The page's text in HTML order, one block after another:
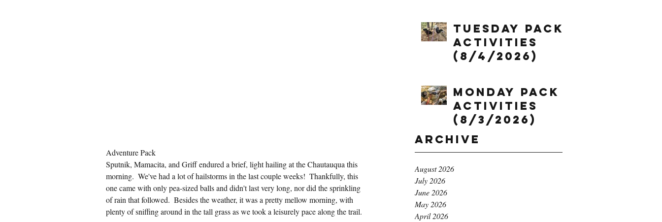
Tuesday Pack
Activities
(8/4/2026)
Monday Pack
Activities
(8/3/2026)
Archive
August 2026
July 2026
June 2026
May 2026
April 2026
Adventure Pack
Sputnik, Mamacita, and Griff endured a brief, light hailing at the Chautauqua this
morning.  We've had a lot of hailstorms in the last couple weeks!  Thankfully, this
one came with only pea-sized balls and didn't last very long, nor did the sprinkling
of rain that followed.  Besides the weather, it was a pretty mellow morning, with
plenty of sniffing around in the tall grass as we took a leisurely pace along the trail.